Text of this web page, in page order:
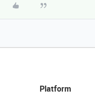
Platform